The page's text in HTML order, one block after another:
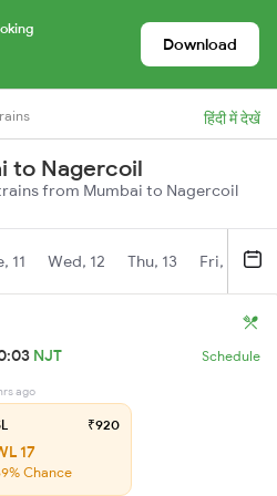
Download
हिंदी में देखें
to Nagercoil
from Mumbai to Nagercoil
11 Wed, 12 Thu, 13 Fri, 14
NJT Schedule
ago
₹920
17
Chance